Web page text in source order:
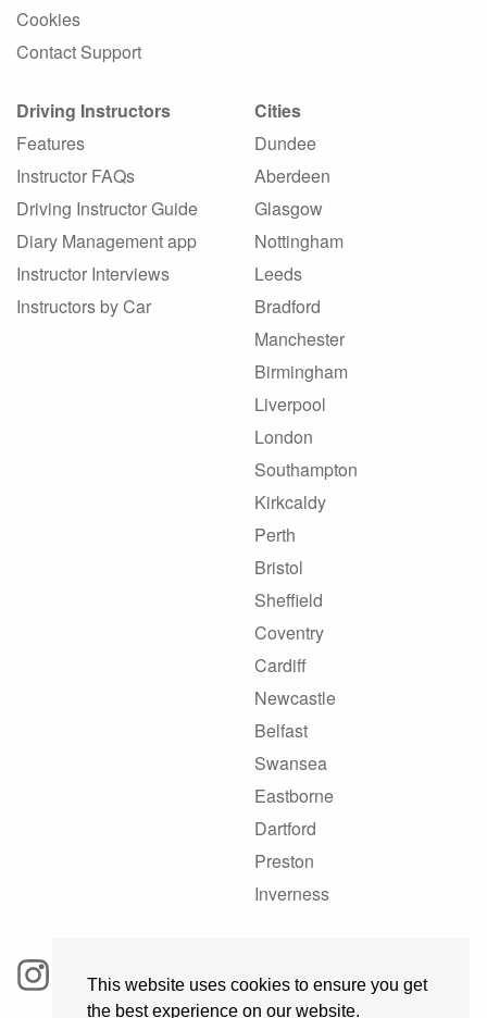
This website uses cookies to ensure you get
the best experience on our website.
Cookies
Contact Support
Driving Instructors
Features
Instructor FAQs
Driving Instructor Guide
Diary Management app
Instructor Interviews
Instructors by Car
Cities
Dundee
Aberdeen
Glasgow
Nottingham
Leeds
Bradford
Manchester
Birmingham
Liverpool
London
Southampton
Kirkcaldy
Perth
Bristol
Sheffield
Coventry
Cardiff
Newcastle
Belfast
Swansea
Eastborne
Dartford
Preston
Inverness